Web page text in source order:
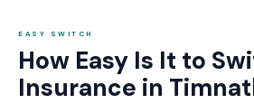
EASY SWITCH
How Easy Is It to
Insurance in